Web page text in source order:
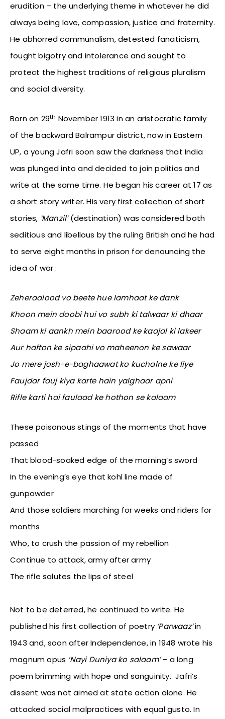
erudition – the underlying theme in whatever he did
always being love, compassion, justice and fraternity.
He abhorred communalism, detested fanaticism,
fought bigotry and intolerance and sought to
protect the highest traditions of religious pluralism
and social diversity.
Born on 29th November 1913 in an aristocratic family
of the backward Balrampur district, now in Eastern
UP, a young Jafri soon saw the darkness that India
was plunged into and decided to join politics and
write at the same time. He began his career at 17 as
a short story writer. His very first collection of short
stories, ‘Manzil’(destination) was considered both
seditious and libellous by the ruling British and he had
to serve eight months in prison for denouncing the
idea of war :
Zeheraalood vo beete hue lamhaat ke dank
Khoon mein doobi hui vo subh ki talwaar ki dhaar
Shaam ki aankh mein baarood ke kaajal ki lakeer
Aur hafton ke sipaahi vo maheenon ke sawaar
Jo mere josh-e-baghaawat ko kuchalne ke liye
Faujdar fauj kiya karte hain yalghaar apni
Rifle karti hai faulaad ke hothon se kalaam
These poisonous stings of the moments that have
passed
That blood-soaked edge of the morning’s sword
In the evening’s eye that kohl line made of
gunpowder
And those soldiers marching for weeks and riders for
months
Who, to crush the passion of my rebellion
Continue to attack, army after army
The rifle salutes the lips of steel
Not to be deterred, he continued to write. He
published his first collection of poetry ‘Parwaaz’in
1943 and, soon after Independence, in 1948 wrote his
magnum opus ‘Nayi Duniya ko salaam’– a long
poem brimming with hope and sanguinity. Jafri’s
dissent was not aimed at state action alone. He
attacked social malpractices with equal gusto. In